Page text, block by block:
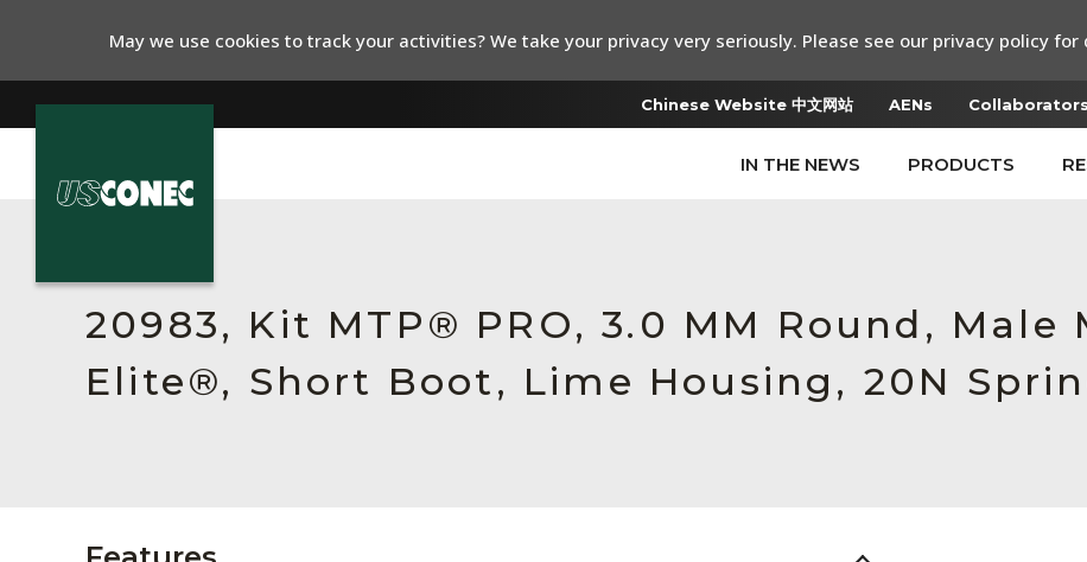
Chinese Website 中文网站 AENs Collaborators
IN THE NEWS PRODUCTS
Resources
About Us
20983, Kit MTP® PRO, 3.0 MM Round, Male
Elite®, Short Boot, Lime Housing, 20N
May we use cookies to track your activities? We take your privacy very seriously. Please see our privacy policy